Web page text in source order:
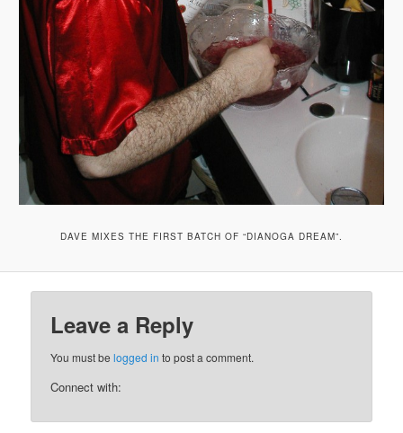
DAVE MIXES THE FIRST BATCH OF “DIANOGA DREAM”.
Leave a Reply
You must belogged in to post a comment.
Connect with: